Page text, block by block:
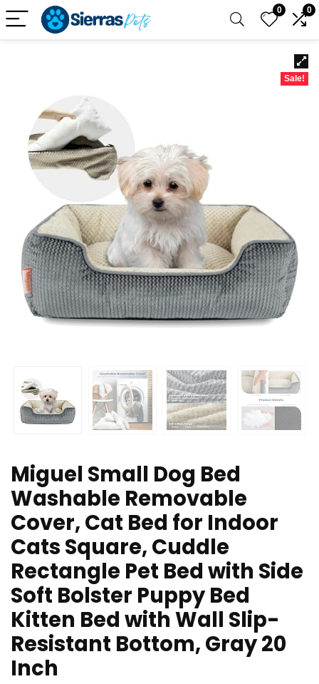
0 0
Sale!
Miguel Small Dog Bed
Washable Removable
Cover, Cat Bed for Indoor
Cats Square, Cuddle
Rectangle Pet Bed with Side
Soft Bolster Puppy Bed
Kitten Bed with Wall Slip-
Resistant Bottom, Gray 20
Inch